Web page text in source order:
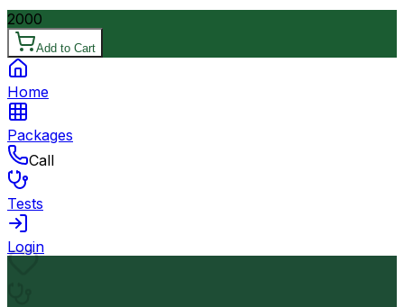
2000
Add to Cart
Home
Packages
Call
Tests
Login